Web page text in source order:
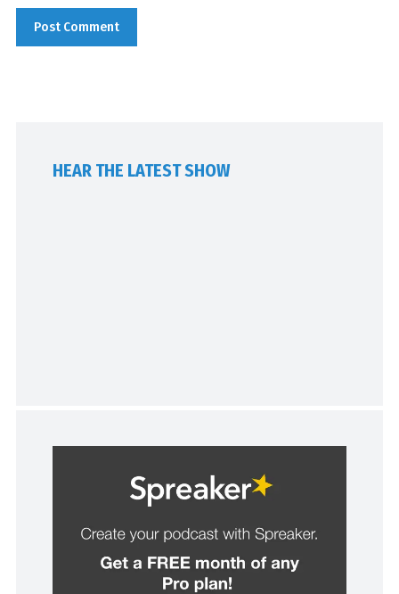
HEAR THE LATEST SHOW